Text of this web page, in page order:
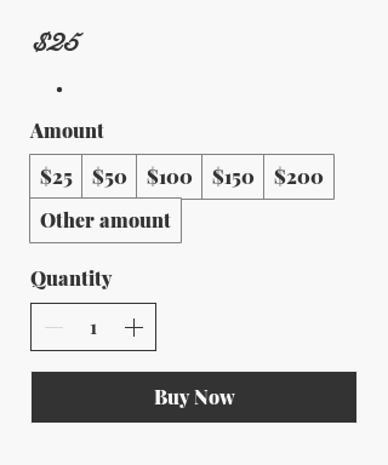
$25
Amount
$25
$50 $100 $150
$200
Other amount
Quantity
Buy Now